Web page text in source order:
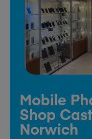
Mobile
Shop
Norwich